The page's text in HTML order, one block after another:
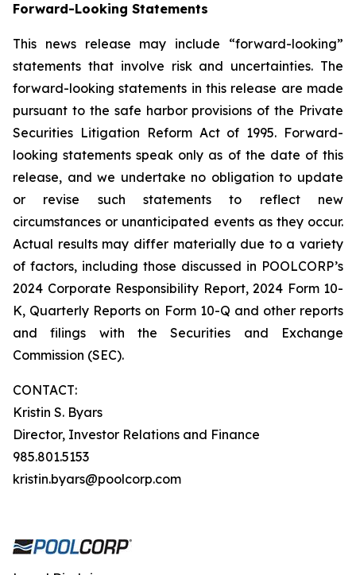
Forward-Looking Statements
This news release may include “forward-looking”
statements that involve risk and uncertainties. The
forward-looking statements in this release are made
pursuant to the safe harbor provisions of the Private
Securities Litigation Reform Act of 1995. Forward-
looking statements speak only as of the date of this
release, and we undertake no obligation to update
or revise such statements to reflect new
circumstances or unanticipated events as they occur.
Actual results may differ materially due to a variety
of factors, including those discussed in POOLCORP’s
2024 Corporate Responsibility Report, 2024 Form 10-
K, Quarterly Reports on Form 10-Q and other reports
and filings with the Securities and Exchange
Commission (SEC).
CONTACT:
Kristin S. Byars
Director, Investor Relations and Finance
985.801.5153
kristin.byars@poolcorp.com